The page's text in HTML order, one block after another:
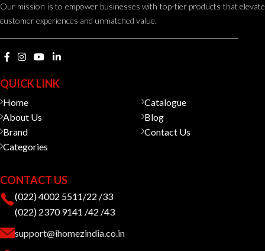
Our mission is to empower businesses with top-tier products that elevate
customer experiences and unmatched value.
QUICK LINK
Home
About Us
Brand
Categories
Catalogue
Blog
Contact Us
CONTACT US
(022) 4002 5511/22 /33
(022) 2370 9141 /42 /43
support@ihomezindia.co.in